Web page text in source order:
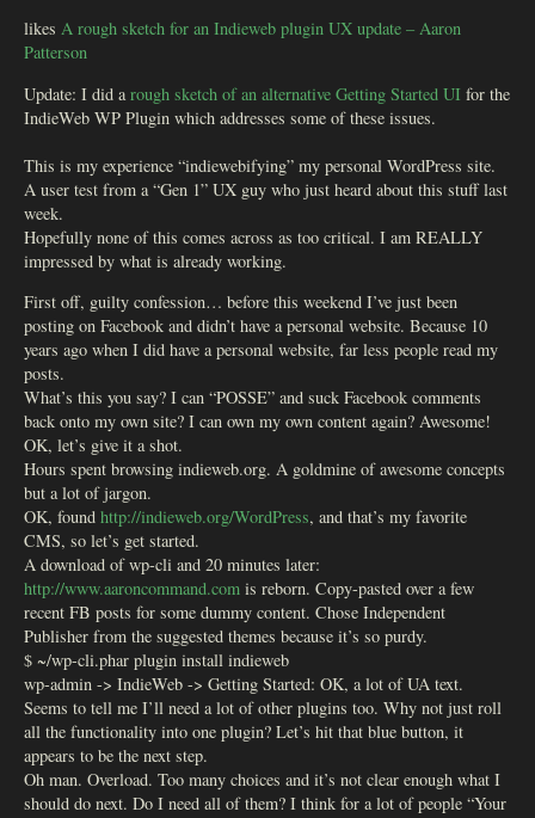
likes A rough sketch for an Indieweb plugin UX update – Aaron
Patterson
Update: I did a rough sketch of an alternative Getting Started UI for the
IndieWeb WP Plugin which addresses some of these issues.
This is my experience “indiewebifying” my personal WordPress site.
A user test from a “Gen 1” UX guy who just heard about this stuff last
week.
Hopefully none of this comes across as too critical. I am REALLY
impressed by what is already working.
First off, guilty confession… before this weekend I’ve just been
posting on Facebook and didn’t have a personal website. Because 10
years ago when I did have a personal website, far less people read my
posts.
What’s this you say? I can “POSSE” and suck Facebook comments
back onto my own site? I can own my own content again? Awesome!
OK, let’s give it a shot.
Hours spent browsing indieweb.org. A goldmine of awesome concepts
but a lot of jargon.
OK, found http://indieweb.org/WordPress, and that’s my favorite
CMS, so let’s get started.
A download of wp-cli and 20 minutes later:
http://www.aaroncommand.com is reborn. Copy-pasted over a few
recent FB posts for some dummy content. Chose Independent
Publisher from the suggested themes because it’s so purdy.
$ ~/wp-cli.phar plugin install indieweb
wp-admin -> IndieWeb -> Getting Started: OK, a lot of UA text.
Seems to tell me I’ll need a lot of other plugins too. Why not just roll
all the functionality into one plugin? Let’s hit that blue button, it
appears to be the next step.
Oh man. Overload. Too many choices and it’s not clear enough what I
should do next. Do I need all of them? I think for a lot of people “Your